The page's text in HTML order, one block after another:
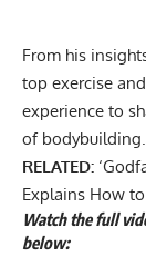
From his
top exercise
experience to
of bodybuilding.
RELATED:
Explains How
Watch the full
below: